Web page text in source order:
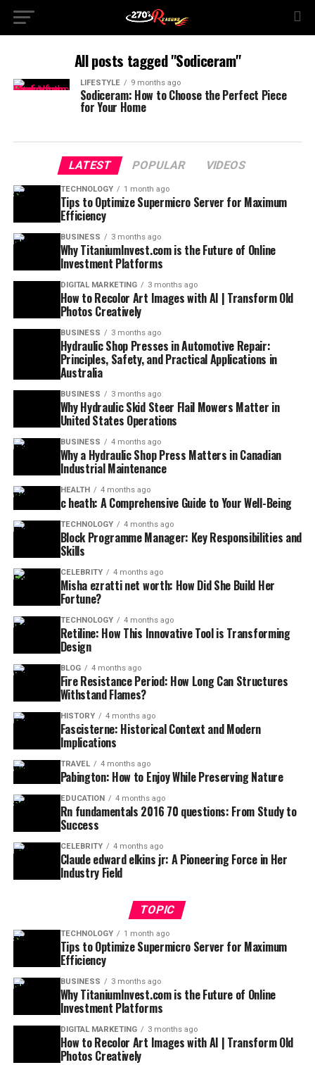
All posts tagged "Sodiceram"
LIFESTYLE 9 months ago
Sodiceram: How to Choose the Perfect Piece
for Your Home
LATEST POPULAR VIDEOS
TECHNOLOGY 1 month ago
Tips to Optimize Supermicro Server for Maximum
Efficiency
BUSINESS 3 months ago
Why TitaniumInvest.com is the Future of Online
Investment Platforms
DIGITAL MARKETING 3 months ago
How to Recolor Art Images with AI | Transform Old
Photos Creatively
BUSINESS 3 months ago
Hydraulic Shop Presses in Automotive Repair:
Principles, Safety, and Practical Applications in
Australia
BUSINESS 3 months ago
Why Hydraulic Skid Steer Flail Mowers Matter in
United States Operations
BUSINESS 4 months ago
Why a Hydraulic Shop Press Matters in Canadian
Industrial Maintenance
HEALTH 4 months ago
c heath: A Comprehensive Guide to Your Well-Being
TECHNOLOGY 4 months ago
Block Programme Manager: Key Responsibilities and
Skills
CELEBRITY 4 months ago
Misha ezratti net worth: How Did She Build Her
Fortune?
TECHNOLOGY 4 months ago
Retiline: How This Innovative Tool is Transforming
Design
BLOG 4 months ago
Fire Resistance Period: How Long Can Structures
Withstand Flames?
HISTORY 4 months ago
Fascisterne: Historical Context and Modern
Implications
TRAVEL 4 months ago
Pabington: How to Enjoy While Preserving Nature
EDUCATION 4 months ago
Rn fundamentals 2016 70 questions: From Study to
Success
CELEBRITY 4 months ago
Claude edward elkins jr: A Pioneering Force in Her
Industry Field
TOPIC
TECHNOLOGY 1 month ago
Tips to Optimize Supermicro Server for Maximum
Efficiency
BUSINESS 3 months ago
Why TitaniumInvest.com is the Future of Online
Investment Platforms
DIGITAL MARKETING 3 months ago
How to Recolor Art Images with AI | Transform Old
Photos Creatively